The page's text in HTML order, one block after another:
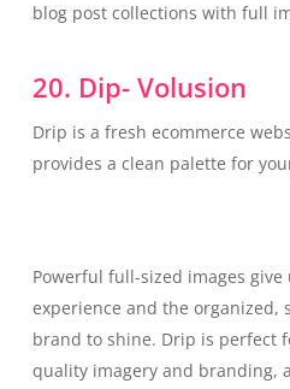
blog post collections with full
20. Dip- Volusion
Drip is a fresh ecommerce
provides a clean palette for
Powerful full-sized images
experience and the organized,
brand to shine. Drip is perfect
quality imagery and branding,